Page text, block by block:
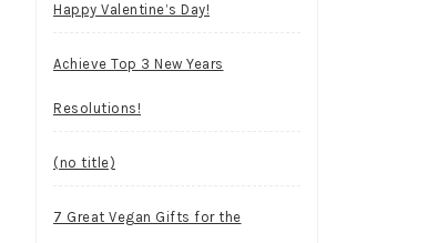
Happy Valentine’s Day!
Achieve Top 3 New Years
Resolutions!
(no title)
7 Great Vegan Gifts for the